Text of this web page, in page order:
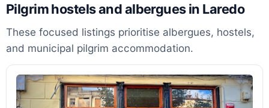
Pilgrim hostels and albergues in Laredo
These focused listings prioritise albergues, hostels,
and municipal pilgrim accommodation.